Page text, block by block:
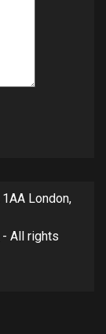
London,
- All rights